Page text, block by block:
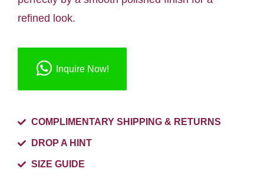
refined look.
Inquire Now!
COMPLIMENTARY SHIPPING & RETURNS
DROP A HINT
SIZE GUIDE